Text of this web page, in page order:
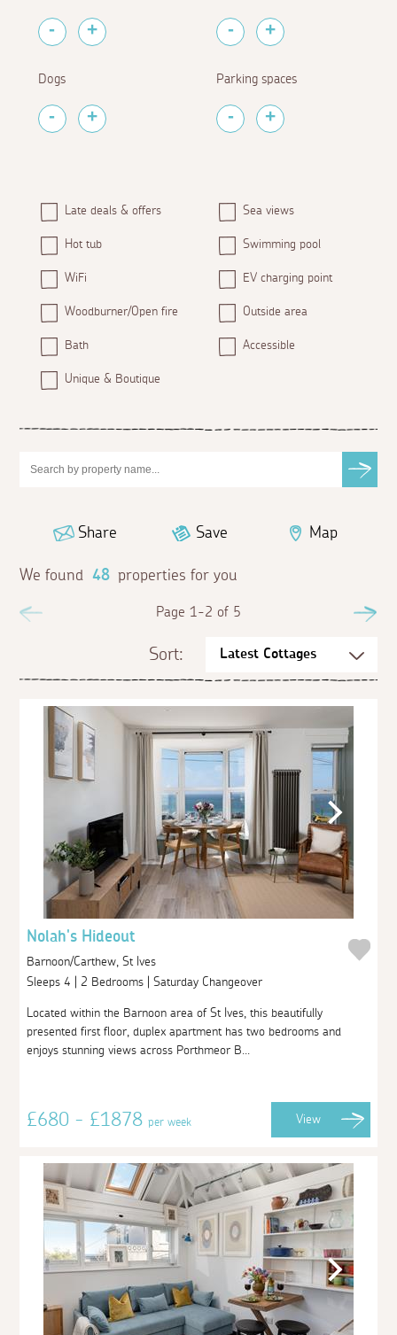
Dogs Parking spaces
Late deals & offers Sea views
Hot tub Swimming pool
WiFi EV charging point
Woodburner/Open fire Outside area
Bath Accessible
Unique & Boutique
Share Save Map
We found 48 properties for you
Page 1-2 of 5
Sort:
Nolah's Hideout
Barnoon/Carthew, St Ives
Sleeps 4 | 2 Bedrooms | Saturday Changeover
Located within the Barnoon area of St Ives, this beautifully
presented first floor, duplex apartment has two bedrooms and
enjoys stunning views across Porthmeor B...
£680 - £1878per week View